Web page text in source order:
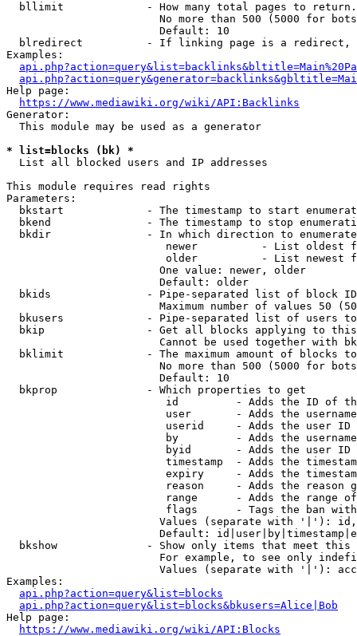
bllimit             - How many total pages to
No more than 500 (5000 for
                        Default: 10
blredirect          - If linking page is a
Examples:
Help page:
https://www.mediawiki.org/wiki/API:Backlinks
Generator:
  This module may be used as a generator
* list=blocks (bk) *
  List all blocked users and IP addresses
This module requires read rights
Parameters:
bkstart             - The timestamp to start
bkend               - The timestamp to stop
  bkdir               - In which direction to enumerate
newer          - List oldest
older          - List newest
                        One value: newer, older
                        Default: older
bkids               - Pipe-separated list of block
Maximum number of values 50
bkusers             - Pipe-separated list of users
bkip                - Get all blocks applying to
Cannot be used together with
bklimit             - The maximum amount of blocks
No more than 500 (5000 for
                        Default: 10
  bkprop              - Which properties to get
id         - Adds the ID of
user       - Adds the
userid     - Adds the user ID
by         - Adds the
byid       - Adds the user ID
timestamp  - Adds the
expiry     - Adds the
reason     - Adds the reason
range      - Adds the range
flags      - Tags the ban
Values (separate with '|'):
Default:
bkshow              - Show only items that meet this
For example, to see only
Values (separate with '|'):
Examples:
api.php?action=query&list=blocks
api.php?action=query&list=blocks&bkusers=Alice|Bob
Help page:
https://www.mediawiki.org/wiki/API:Blocks